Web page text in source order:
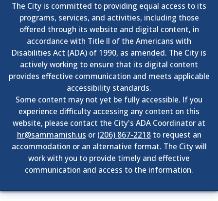
The City is committed to providing equal access to its
programs, services, and activities, including those
offered through its website and digital content, in
accordance with Title II of the Americans with
Disabilities Act (ADA) of 1990, as amended. The City is
actively working to ensure that its digital content
provides effective communication and meets applicable
accessibility standards.
Some content may not yet be fully accessible. If you
experience difficulty accessing any content on this
website, please contact the City's ADA Coordinator at
hr@sammamish.us or (206) 867-2218to request an
accommodation or an alternative format. The City will
work with you to provide timely and effective
communication and access to the information.